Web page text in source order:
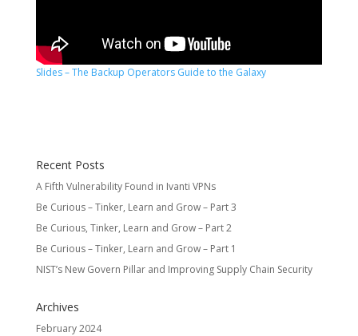
Slides – The Backup Operators Guide to the Galaxy
Recent Posts
A Fifth Vulnerability Found in Ivanti VPNs
Be Curious – Tinker, Learn and Grow – Part 3
Be Curious, Tinker, Learn and Grow – Part 2
Be Curious – Tinker, Learn and Grow – Part 1
NIST’s New Govern Pillar and Improving Supply Chain Security
Archives
February 2024